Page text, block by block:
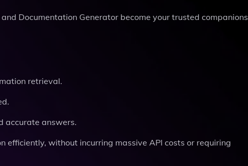
Documentation Generator become your trusted companions
retrieval.
accurate answers.
efficiently, without incurring massive API costs or requiring